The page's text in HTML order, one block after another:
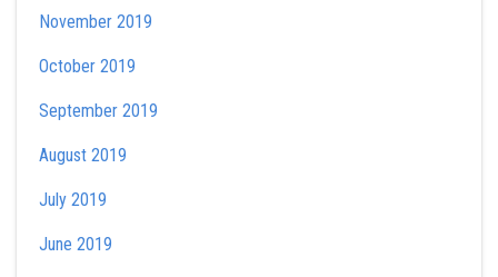
November 2019
October 2019
September 2019
August 2019
July 2019
June 2019